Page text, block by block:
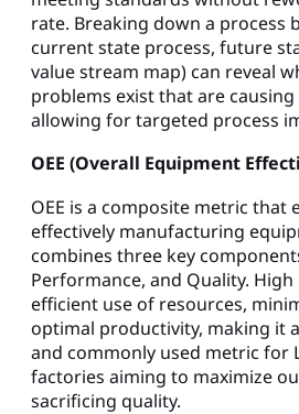
rate. Breaking down a process
current state process, future
value stream map) can reveal
problems exist that are
allowing for targeted process
OEE (Overall Equipment
OEE is a composite metric that
effectively manufacturing
combines three key
Performance, and Quality. High
efficient use of resources,
optimal productivity, making it
and commonly used metric for
factories aiming to maximize
sacrificing quality.